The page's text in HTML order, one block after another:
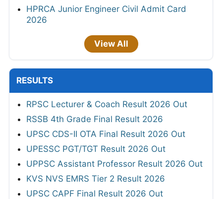
HPRCA Junior Engineer Civil Admit Card
2026
View All
RESULTS
RPSC Lecturer & Coach Result 2026 Out
RSSB 4th Grade Final Result 2026
UPSC CDS-II OTA Final Result 2026 Out
UPESSC PGT/TGT Result 2026 Out
UPPSC Assistant Professor Result 2026 Out
KVS NVS EMRS Tier 2 Result 2026
UPSC CAPF Final Result 2026 Out